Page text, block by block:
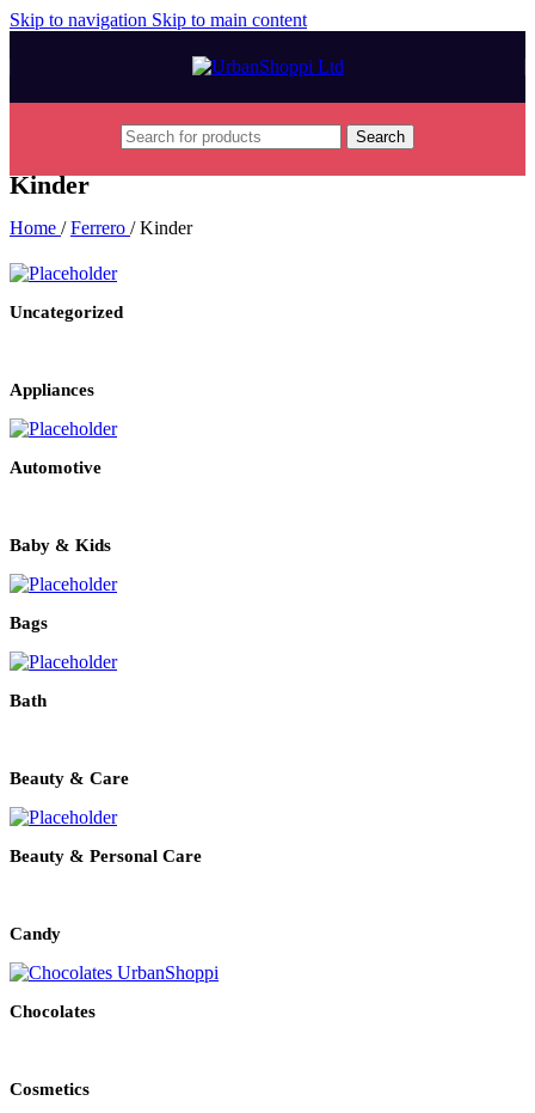
Skip to navigation Skip to main content
Search
Kinder
Home / Ferrero / Kinder
Uncategorized
Appliances
Automotive
Baby & Kids
Bags
Bath
Beauty & Care
Beauty & Personal Care
Candy
Chocolates
Cosmetics